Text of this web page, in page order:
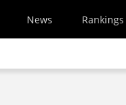
News Rankings